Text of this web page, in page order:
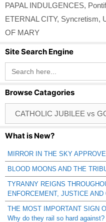
PAPAL INDULGENCES,
ETERNAL CITY, Syncretism,
OF MARY
Site Search Engine
Search
for:
Browse Catagories
Catagories
What is New?
MIRROR IN THE SKY
BLOOD MOONS AND THE
TYRANNY REIGNS
ENFORCEMENT, JUSTICE
THE MOST IMPORTANT SIGN
Why do they rail so hard against?